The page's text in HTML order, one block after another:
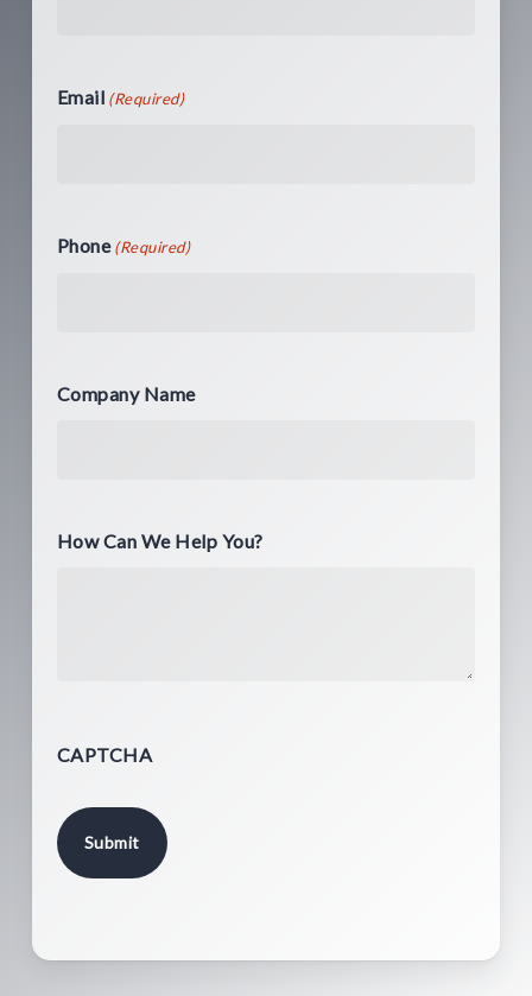
Email (Required)
Phone (Required)
Company Name
How Can We Help You?
CAPTCHA